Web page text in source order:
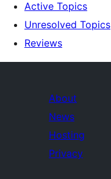
Active Topics
Unresolved Topics
Reviews
About
News
Hosting
Privacy